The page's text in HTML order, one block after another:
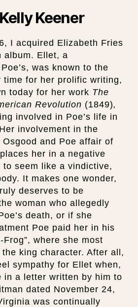
Kelly Keener
I acquired Elizabeth Fries
album. Ellet, a
was known to the
time for her prolific writing,
today for her work The
Revolution (1849),
involved in Poe’s life in
involvement in the
and Poe affair of
her in a negative
seem like a vindictive,
It makes one wonder,
deserves to be
woman who allegedly
death, or if she
Poe paid her in his
Frog”, where she most
king character. After all,
sympathy for Ellet when,
in a letter written by him to
dated November 24,
was continually